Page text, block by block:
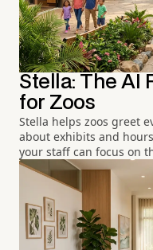
Stella: The AI
for Zoos
Stella helps zoos greet
about exhibits and
your staff can focus on